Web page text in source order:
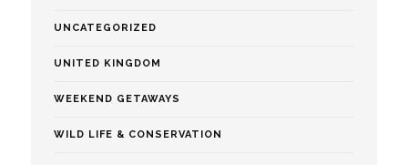
UNCATEGORIZED
UNITED KINGDOM
WEEKEND GETAWAYS
WILD LIFE & CONSERVATION